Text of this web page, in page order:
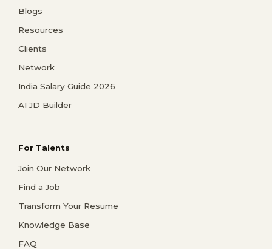
Blogs
Resources
Clients
Network
India Salary Guide 2026
AI JD Builder
For Talents
Join Our Network
Find a Job
Transform Your Resume
Knowledge Base
FAQ